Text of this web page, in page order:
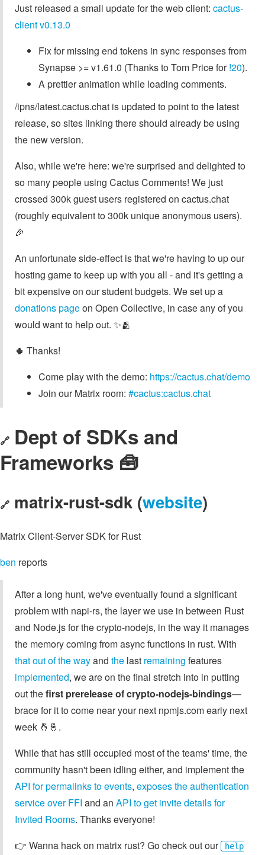
Just released a small update for the web client: cactus-
client v0.13.0
Fix for missing end tokens in sync responses from
Synapse >= v1.61.0 (Thanks to Tom Price for!20).
A prettier animation while loading comments.
/ipns/latest.cactus.chat is updated to point to the latest
release, so sites linking there should already be using
the new version.
Also, while we're here: we're surprised and delighted to
so many people using Cactus Comments! We just
crossed 300k guest users registered on cactus.chat
(roughly equivalent to 300k unique anonymous users).
🎉
An unfortunate side-effect is that we're having to up our
hosting game to keep up with you all - and it's getting a
bit expensive on our student budgets. We set up a
donations pageon Open Collective, in case any of you
would want to help out. ✨🫂
🌵 Thanks!
Come play with the demo: https://cactus.chat/demo
Join our Matrix room: #cactus:cactus.chat
🔗 Dept of SDKs and
Frameworks 🧰
🔗 matrix-rust-sdk (website)
Matrix Client-Server SDK for Rust
ben reports
After a long hunt, we've eventually found a significant
problem with napi-rs, the layer we use in between Rust
and Node.js for the crypto-nodejs, in the way it manages
the memory coming from async functions in rust. With
that out of the wayand the last remaining features
implemented, we are on the final stretch into in putting
out thefirst prerelease of crypto-nodejs-bindings—
brace for it to come near your next npmjs.com early next
week 🤞🤞.
While that has still occupied most of the teams' time, the
community hasn't been idling either, and implement the
API for permalinks to events, exposes the authentication
service over FFI and an API to get invite details for
Invited Rooms. Thanks everyone!
👉️ Wanna hack on matrix rust? Go check out our
help